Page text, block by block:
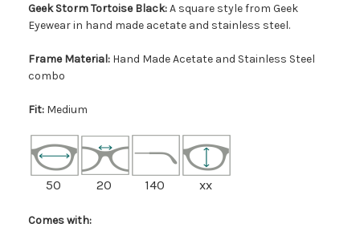
Geek Storm Tortoise Black:A square style from Geek
Eyewear in hand made acetate and stainless steel.
Frame Material: Hand Made Acetate and Stainless Steel
combo
Fit: Medium
50 20 140 xx
Comes with: